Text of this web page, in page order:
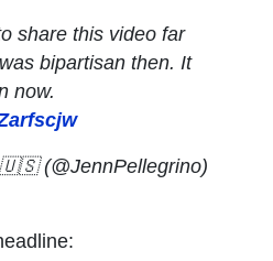
share this video far
bipartisan then. It
now.
(@JennPellegrino)